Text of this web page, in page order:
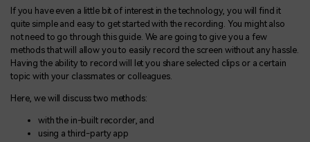
If you have even a little bit of interest in the technology, you will find it
quite simple and easy to get started with the recording. You might also
not need to go through this guide. We are going to give you a few
methods that will allow you to easily record the screen without any hassle.
Having the ability to record will let you share selected clips or a certain
topic with your classmates or colleagues.
Here, we will discuss two methods:
with the in-built recorder, and
using a third-party app